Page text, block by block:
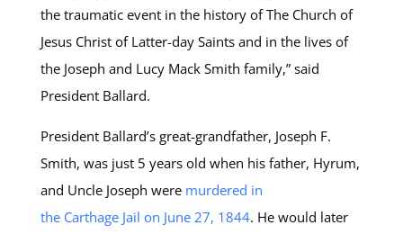
the traumatic event in the history of The Church of
Jesus Christ of Latter-day Saints and in the lives of
the Joseph and Lucy Mack Smith family,” said
President Ballard.
President Ballard’s great-grandfather, Joseph F.
Smith, was just 5 years old when his father, Hyrum,
and Uncle Joseph were murdered in
the Carthage Jail on June 27, 1844. He would later